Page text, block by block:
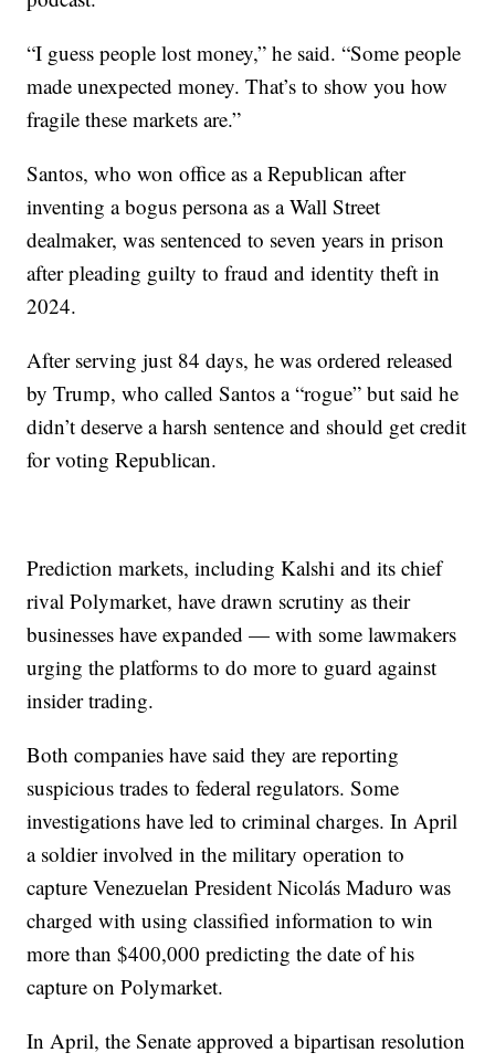
“I guess people lost money,” he said. “Some people
made unexpected money. That’s to show you how
fragile these markets are.”
Santos, who won office as a Republican after
inventing a bogus persona as a Wall Street
dealmaker, was sentenced to seven years in prison
after pleading guilty to fraud and identity theft in
2024.
After serving just 84 days, he was ordered released
by Trump, who called Santos a “rogue” but said he
didn’t deserve a harsh sentence and should get credit
for voting Republican.
Prediction markets, including Kalshi and its chief
rival Polymarket, have drawn scrutiny as their
businesses have expanded — with some lawmakers
urging the platforms to do more to guard against
insider trading.
Both companies have said they are reporting
suspicious trades to federal regulators. Some
investigations have led to criminal charges. In April
a soldier involved in the military operation to
capture Venezuelan President Nicolás Maduro was
charged with using classified information to win
more than $400,000 predicting the date of his
capture on Polymarket.
In April, the Senate approved a bipartisan resolution